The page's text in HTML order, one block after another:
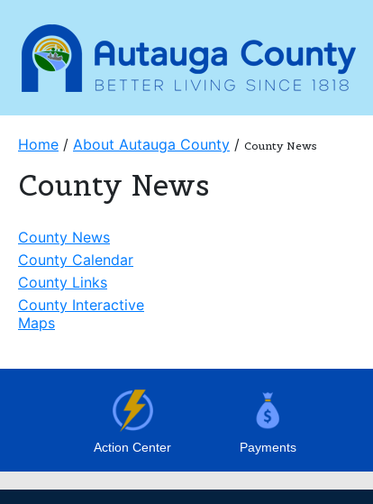
Home / About Autauga County / County News
County News
County News
County Calendar
County Links
County Interactive
Maps
Action Center Payments